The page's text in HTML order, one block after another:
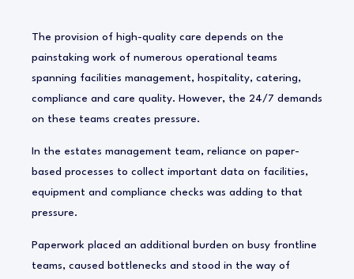
The provision of high-quality care depends on the
painstaking work of numerous operational teams
spanning facilities management, hospitality, catering,
compliance and care quality. However, the 24/7 demands
on these teams creates pressure.
In the estates management team, reliance on paper-
based processes to collect important data on facilities,
equipment and compliance checks was adding to that
pressure.
Paperwork placed an additional burden on busy frontline
teams, caused bottlenecks and stood in the way of